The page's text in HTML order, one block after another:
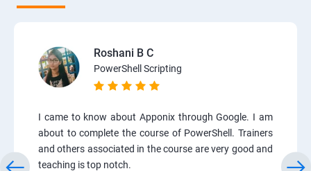
Roshani B C
PowerShell Scripting
I came to know about Apponix through Google. I am
about to complete the course of PowerShell. Trainers
and others associated in the course are very good and
teaching is top notch.